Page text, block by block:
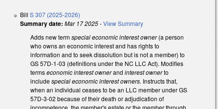
Bill S 307 (2025-2026)
Summary date: Mar 17 2025-View Summary
Adds new termspecial economic interest owner(a person
who owns an economic interest and has rights to
information and to seek dissolution but is not a member) to
GS 57D-1-03 (definitions under the NC LLC Act). Modifies
termseconomic interest ownerand interest ownerto
includespecial economic interest owners. Instructs that,
when an individual ceases to be an LLC member under GS
57D-3-02 because of their death or adjudication of
incompetence, the member's estate or the member through